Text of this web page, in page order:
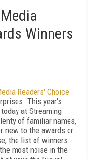
Winners
Readers' Choice
This year's
at Streaming
of familiar names,
new to the awards or
the list of winners
most noise in the